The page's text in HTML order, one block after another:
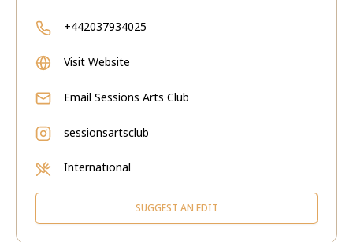
+442037934025
Visit Website
Email Sessions Arts Club
sessionsartsclub
International
SUGGEST AN EDIT